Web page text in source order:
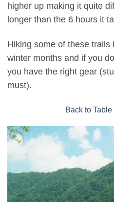
higher up making it quite
longer than the 6 hours it
Hiking some of these trails
winter months and if you
you have the right gear
must).
Back to